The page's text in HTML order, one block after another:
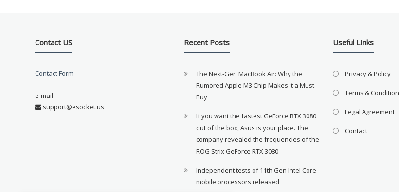
Contact US
Contact Form
e-mail
support@esocket.us
Recent Posts
The Next-Gen MacBook Air: Why the
Rumored Apple M3 Chip Makes it a Must-
Buy
If you want the fastest GeForce RTX 3080
out of the box, Asus is your place. The
company revealed the frequencies of the
ROG Strix GeForce RTX 3080
Independent tests of 11th Gen Intel Core
mobile processors released
Useful LInks
Privacy & Policy
Terms & Condition
Legal Agreement
Contact